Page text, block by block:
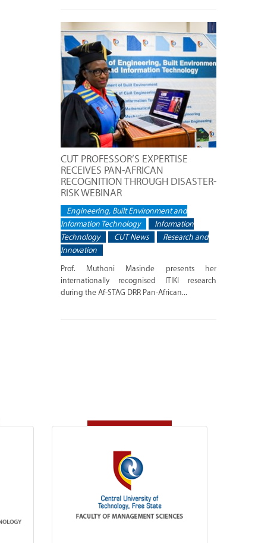
CUT PROFESSOR’S EXPERTISE
RECEIVES PAN-AFRICAN
RECOGNITION THROUGH DISASTER-
RISK WEBINAR
Engineering, Built Environment and
Information Technology
Information
Technology
CUT News
Research and
Innovation
Prof. Muthoni Masinde presents her
internationally recognised ITIKI research
during the Af-STAG DRR Pan-African...